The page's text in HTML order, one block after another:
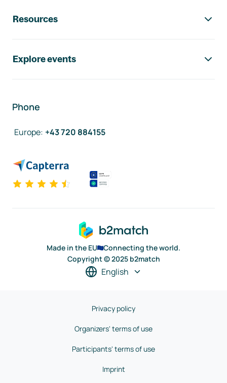
Resources
Explore events
Phone
Europe: +43 720 884155
Made in the EU
Connecting the world.
Copyright © 2025 b2match
English
Privacy policy
Organizers' terms of use
Participants' terms of use
Imprint